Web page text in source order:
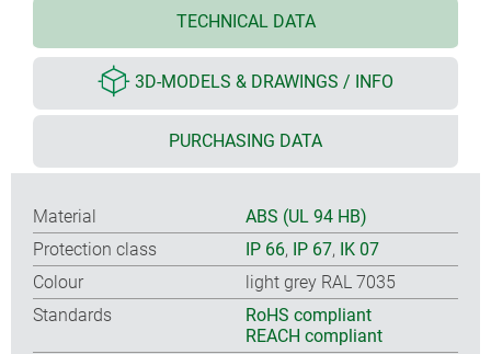
TECHNICAL DATA
3D-MODELS & DRAWINGS / INFO
PURCHASING DATA
Material
ABS (UL 94 HB)
Protection class
IP 66, IP 67, IK 07
Colour
light grey RAL 7035
Standards
RoHS compliant
REACH compliant